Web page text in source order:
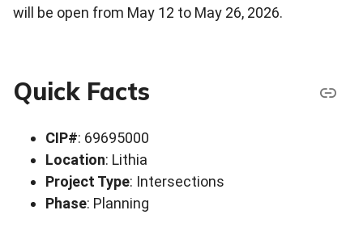
will be open from May 12 to May 26, 2026.
Quick Facts
CIP#: 69695000
Location: Lithia
Project Type: Intersections
Phase: Planning